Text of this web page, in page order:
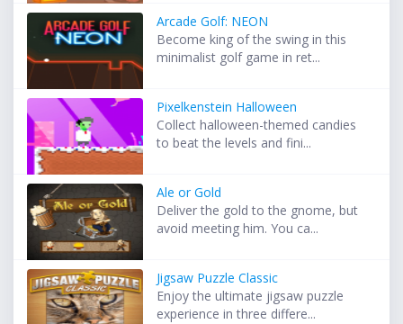
Arcade Golf: NEON
Become king of the swing in this
minimalist golf game in ret...
Pixelkenstein Halloween
Collect halloween-themed candies
to beat the levels and fini...
Ale or Gold
Deliver the gold to the gnome, but
avoid meeting him. You ca...
Jigsaw Puzzle Classic
Enjoy the ultimate jigsaw puzzle
experience in three differe...